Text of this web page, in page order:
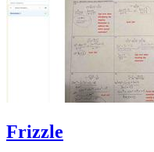
Frizzle